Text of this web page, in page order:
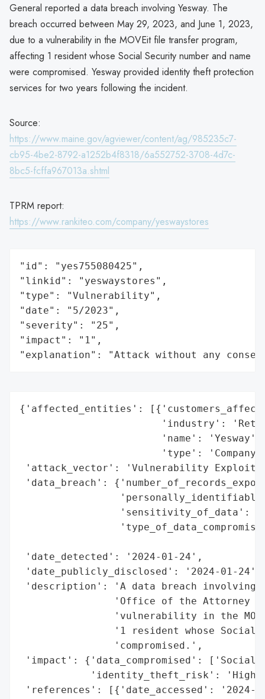
General reported a data breach involving Yesway. The
breach occurred between May 29, 2023, and June 1, 2023,
due to a vulnerability in the MOVEit file transfer program,
affecting 1 resident whose Social Security number and name
were compromised. Yesway provided identity theft protection
services for two years following the incident.
Source:
https://www.maine.gov/agviewer/content/ag/985235c7-
cb95-4be2-8792-a1252b4f8318/6a552752-3708-4d7c-
8bc5-fcffa967013a.shtml
TPRM report:
https://www.rankiteo.com/company/yeswaystores
"id": "yes755080425",
"linkid": "yeswaystores",
"type": "Vulnerability",
"date": "5/2023",
"severity": "25",
"impact": "1",
"explanation": "Attack without any
{'affected_entities':
'industry':
                        'name': 'Yesway',
'type':
'attack_vector': 'Vulnerability
'data_breach':
'sensitivity_of_data':
'date_detected': '2024-01-24',
'date_publicly_disclosed': '2024-01-24',
'description': 'A data breach involving
'Office of the Attorney
'vulnerability in the
'1 resident whose Social
                'compromised.',
'impact': {'data_compromised': ['Social
'identity_theft_risk':
'references': [{'date_accessed': '2024-